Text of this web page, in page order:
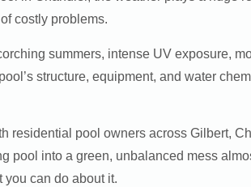
costly problems.
summers, intense UV exposure,
structure, equipment, and water
residential pool owners across Gilbert,
pool into a green, unbalanced mess
can do about it.